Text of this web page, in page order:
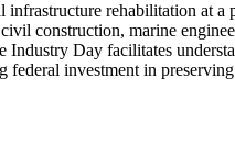
infrastructure rehabilitation at
construction, marine
Industry Day facilitates
federal investment in